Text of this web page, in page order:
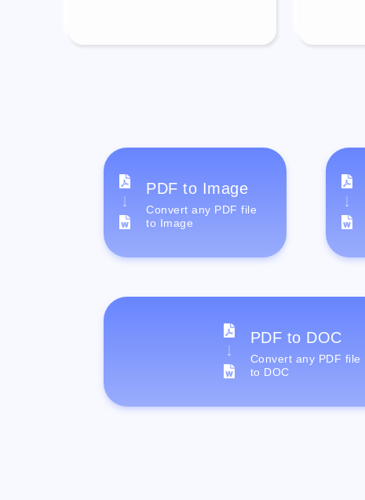
PDF to Image
Convert any PDF file
to Image
PDF to DOC
Convert any PDF file
to DOC